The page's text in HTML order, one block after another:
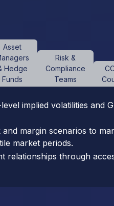
Asset
Hedge
Funds
Risk &
Compliance
Teams
implied volatilities and
margin scenarios to
market periods.
relationships through